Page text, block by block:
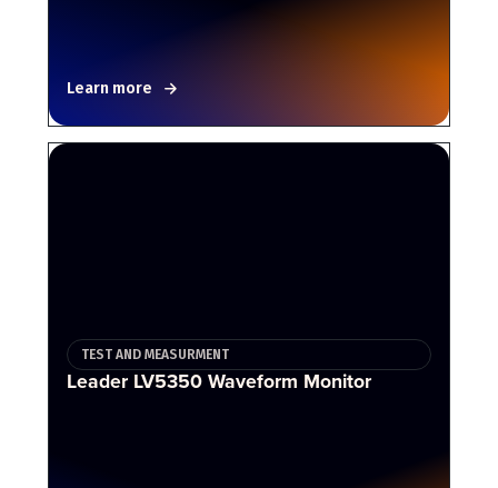
Learn more
TEST AND MEASURMENT
Leader LV5350 Waveform Monitor